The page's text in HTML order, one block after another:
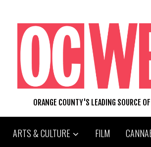
ORANGE COUNTY'S LEADING SOURCE
ARTS & CULTURE FILM